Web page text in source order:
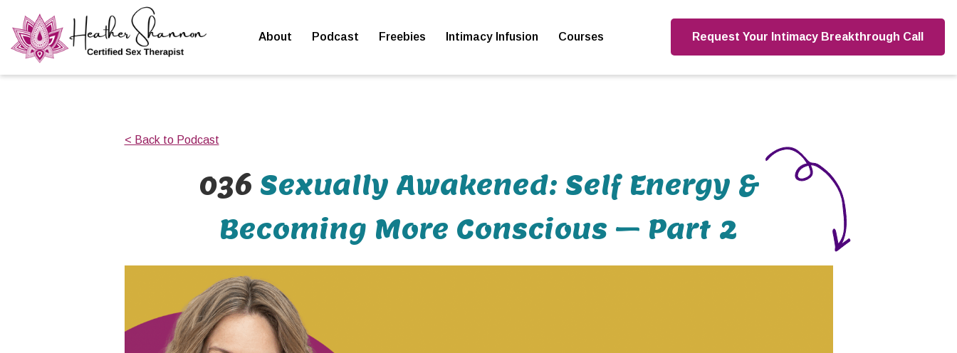
About Podcast Freebies Intimacy Infusion Courses Request Your Intimacy Breakthrough Call
< Back to Podcast
036 Sexually Awakened: Self Energy &
Becoming More Conscious – Part 2